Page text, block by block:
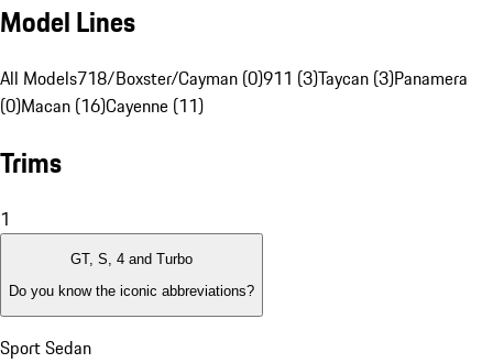
Model Lines
All Models718/Boxster/Cayman (0)911 (3)Taycan (3)Panamera
(0)Macan (16)Cayenne (11)
Trims
1
GT, S, 4 and Turbo
Do you know the iconic abbreviations?
Sport Sedan